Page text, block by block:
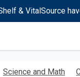
& VitalSource
Science and Math